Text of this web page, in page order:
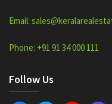
Email:
Phone: +91 91 34 000 111
Follow Us